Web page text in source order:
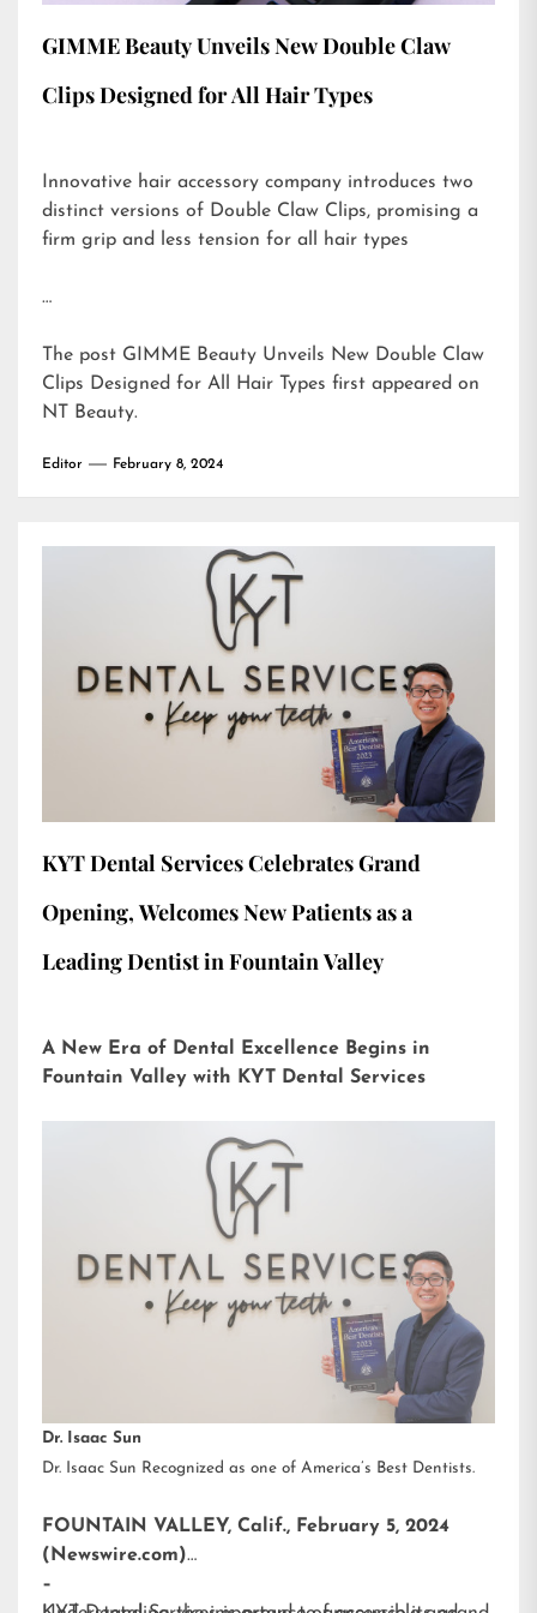
GIMME Beauty Unveils New Double Claw
Clips Designed for All Hair Types
Innovative hair accessory company introduces two
distinct versions of Double Claw Clips, promising a
firm grip and less tension for all hair types
…
The post GIMME Beauty Unveils New Double Claw
Clips Designed for All Hair Types first appeared on
NT Beauty.
Editor February 8, 2024
KYT Dental Services Celebrates Grand
Opening, Welcomes New Patients as a
Leading Dentist in Fountain Valley
A New Era of Dental Excellence Begins in
Fountain Valley with KYT Dental Services
Dr. Isaac Sun
Dr. Isaac Sun Recognized as one of America’s Best Dentists.
FOUNTAIN VALLEY, Calif., February 5, 2024
(Newswire.com)
–